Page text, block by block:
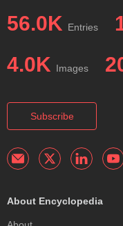
56.0K Entries
4.0K Images
Subscribe
About Encyclopedia